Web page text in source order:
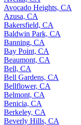
Avocado Heights, CA
Azusa, CA
Bakersfield, CA
Baldwin Park, CA
Banning, CA
Bay Point, CA
Beaumont, CA
Bell, CA
Bell Gardens, CA
Bellflower, CA
Belmont, CA
Benicia, CA
Berkeley, CA
Beverly Hills, CA